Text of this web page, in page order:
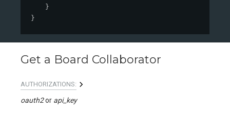
}
}
Get a Board Collaborator
AUTHORIZATIONS:
oauth2 api_key